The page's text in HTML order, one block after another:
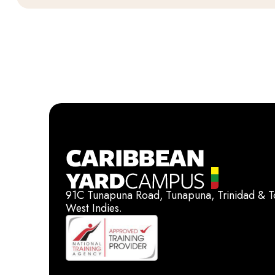
91C Tunapuna Road, Tunapuna, Trinidad &
West Indies.